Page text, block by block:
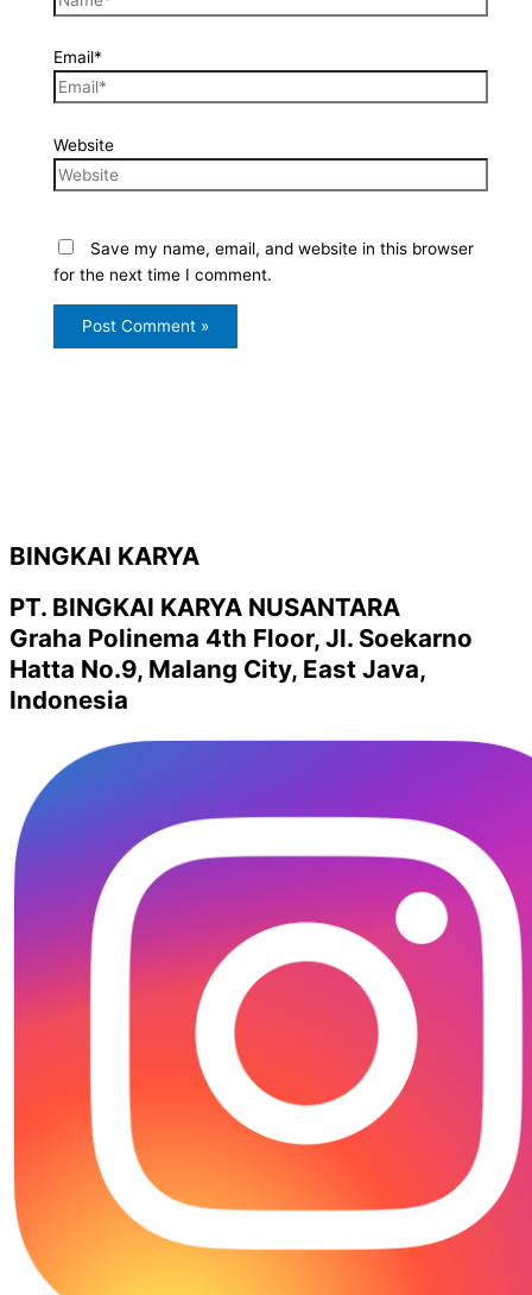
Email*
Website
Save my name, email, and website in this browser
for the next time I comment.
BINGKAI KARYA
PT. BINGKAI KARYA NUSANTARA
Graha Polinema 4th Floor, Jl. Soekarno
Hatta No.9, Malang City, East Java,
Indonesia